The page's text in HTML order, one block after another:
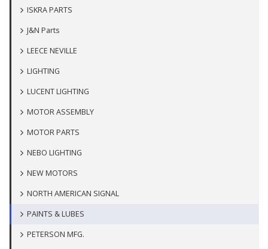
ISKRA PARTS
J&N Parts
LEECE NEVILLE
LIGHTING
LUCENT LIGHTING
MOTOR ASSEMBLY
MOTOR PARTS
NEBO LIGHTING
NEW MOTORS
NORTH AMERICAN SIGNAL
PAINTS & LUBES
PETERSON MFG.